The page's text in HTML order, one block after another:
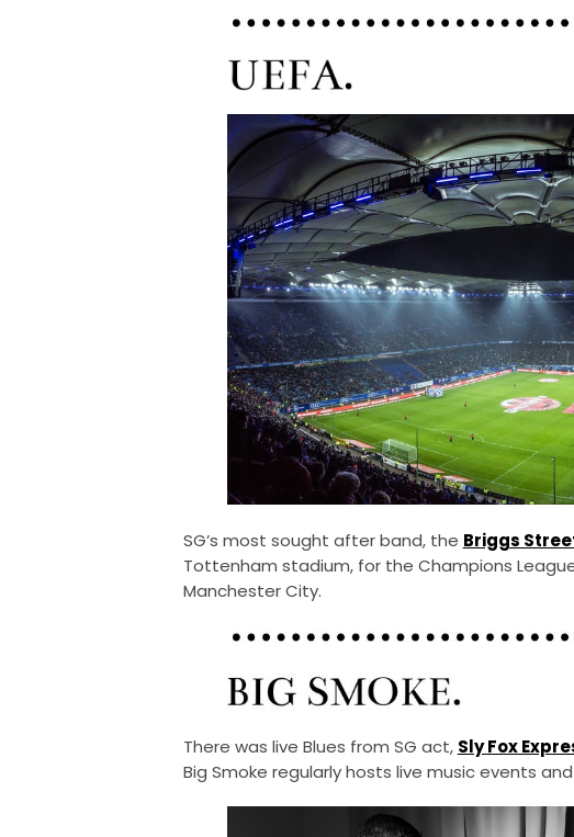
SG’s most sought after band, the Briggs
Tottenham stadium, for the Champions
Manchester City.
There was live Blues from SG act, Sly Fox
Big Smoke regularly hosts live music events